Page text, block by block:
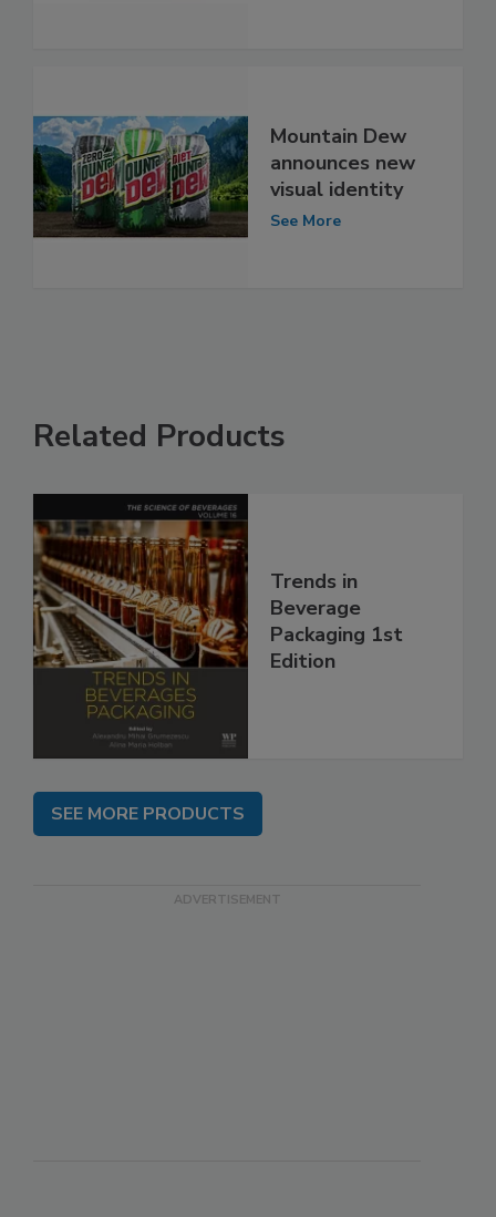
Mountain Dew
announces new
visual identity
See More
Related Products
Trends in
Beverage
Packaging 1st
Edition
SEE MORE PRODUCTS